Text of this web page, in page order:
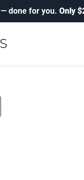
— done for you. Only